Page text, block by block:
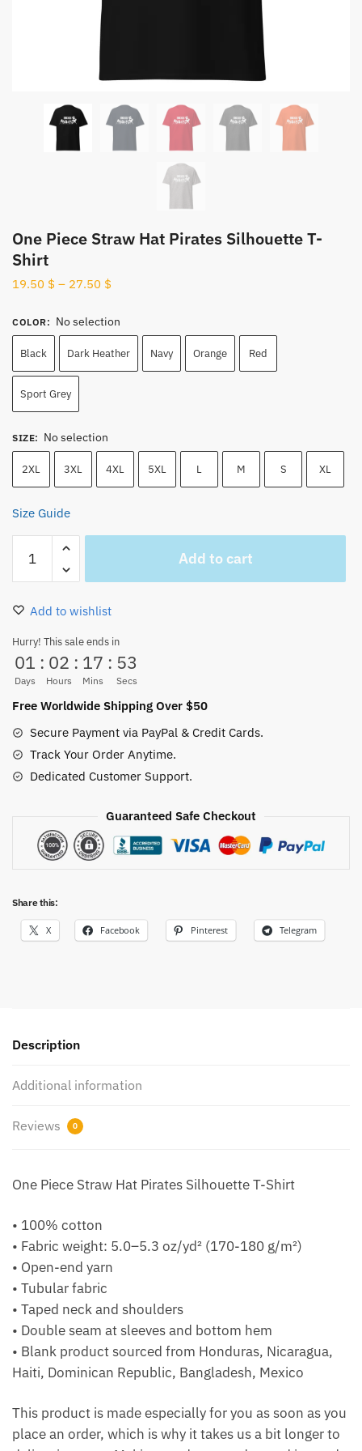
One Piece Straw Hat Pirates Silhouette T-
Shirt
19.50 $ – 27.50 $
COLOR: No selection
Black Dark Heather Navy Orange Red
Sport Grey
SIZE: No selection
2XL 3XL 4XL 5XL L M S XL
Size Guide
Piece
Straw
Hat
Silhouette
T-
Shirt
quantity
Add to cart
Add to wishlist
Hurry! This sale ends in
01
Days
: 02
Hours
: 17
Mins
: 53
Secs
Free Worldwide Shipping Over $50
Secure Payment via PayPal & Credit Cards.
Track Your Order Anytime.
Dedicated Customer Support.
Guaranteed Safe Checkout
Share this:
X Facebook Pinterest Telegram
Description
Additional information
Reviews 0
One Piece Straw Hat Pirates Silhouette T-Shirt
• 100% cotton
• Fabric weight: 5.0–5.3 oz/yd² (170-180 g/m²)
• Open-end yarn
• Tubular fabric
• Taped neck and shoulders
• Double seam at sleeves and bottom hem
• Blank product sourced from Honduras, Nicaragua,
Haiti, Dominican Republic, Bangladesh, Mexico
This product is made especially for you as soon as you
place an order, which is why it takes us a bit longer to